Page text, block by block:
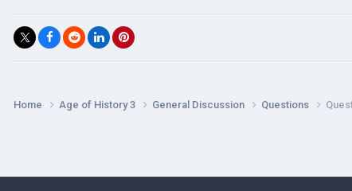
Home Age of History 3 General Discussion Questions